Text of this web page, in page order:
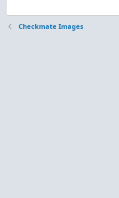
Checkmate Images